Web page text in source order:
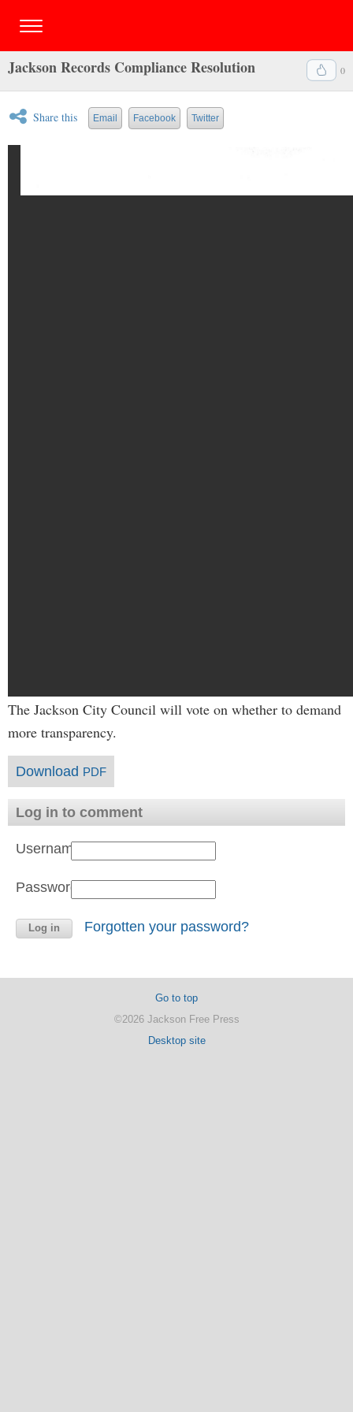
0
Jackson Records Compliance Resolution
Share this Email Facebook Twitter
The Jackson City Council will vote on whether to demand
more transparency.
Download PDF
Log in to comment
Username:
Password:
Forgotten your password?
Go to top
©2026 Jackson Free Press
Desktop site